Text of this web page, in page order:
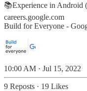
📚Experience in Android
careers.google.com
Build for Everyone -
10:00 AM · Jul 15, 2022
9 Reposts · 19 Likes